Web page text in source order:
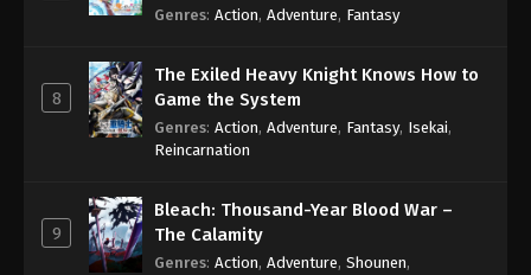
Genres: Action, Adventure, Fantasy
8
The Exiled Heavy Knight Knows How to
Game the System
Genres: Action, Adventure, Fantasy, Isekai,
Reincarnation
9
Bleach: Thousand-Year Blood War –
The Calamity
Genres: Action, Adventure, Shounen,